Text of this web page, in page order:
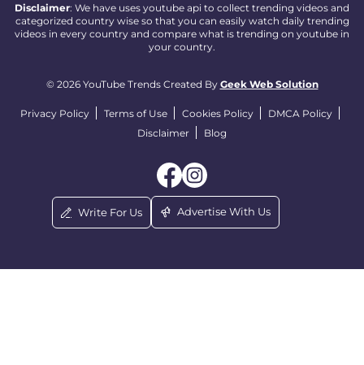
Disclaimer: We have uses youtube api to collect trending videos and
categorized country wise so that you can easily watch daily trending
videos in every country and compare what is trending on youtube in
your country.
© 2026 YouTube Trends Created By Geek Web Solution
Privacy Policy Terms of Use Cookies Policy
DMCA Policy
Disclaimer
Blog
Write For Us Advertise With Us